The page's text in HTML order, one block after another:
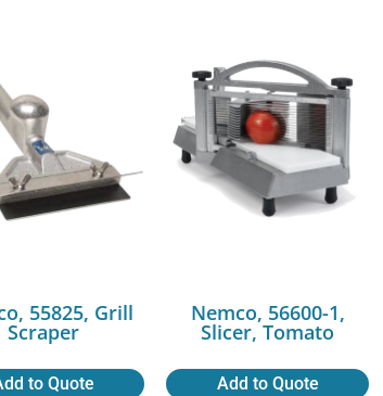
55825, Grill
Scraper
to Quote
Nemco, 56600-1,
Slicer, Tomato
Add to Quote